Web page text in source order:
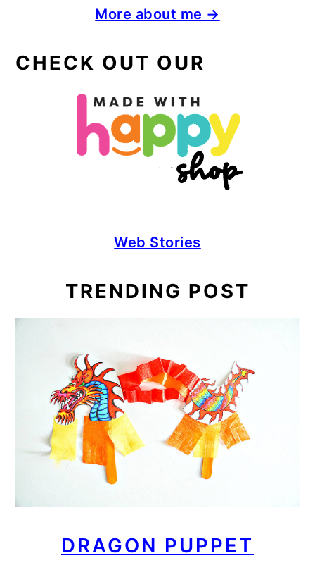
More about me →
CHECK OUT OUR
Web Stories
TRENDING POST
DRAGON PUPPET